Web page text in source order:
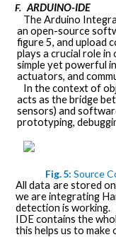
F. ARDUINO-IDE
The Arduino
an open-source
figure 5, and upload
plays a crucial role
simple yet powerful
actuators, and
In the context of
acts as the bridge
sensors) and
prototyping,
Fig.5: Source
All data are stored on
we are integrating
detection is working.
IDE contains the
this helps us to